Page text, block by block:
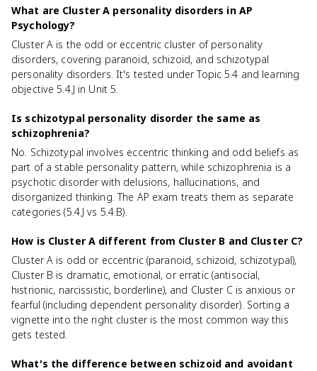
What are Cluster A personality disorders in AP
Psychology?
Cluster A is the odd or eccentric cluster of personality
disorders, covering paranoid, schizoid, and schizotypal
personality disorders. It's tested under Topic 5.4 and learning
objective 5.4.J in Unit 5.
Is schizotypal personality disorder the same as
schizophrenia?
No. Schizotypal involves eccentric thinking and odd beliefs as
part of a stable personality pattern, while schizophrenia is a
psychotic disorder with delusions, hallucinations, and
disorganized thinking. The AP exam treats them as separate
categories (5.4.J vs 5.4.B).
How is Cluster A different from Cluster B and Cluster C?
Cluster A is odd or eccentric (paranoid, schizoid, schizotypal),
Cluster B is dramatic, emotional, or erratic (antisocial,
histrionic, narcissistic, borderline), and Cluster C is anxious or
fearful (including dependent personality disorder). Sorting a
vignette into the right cluster is the most common way this
gets tested.
What's the difference between schizoid and avoidant